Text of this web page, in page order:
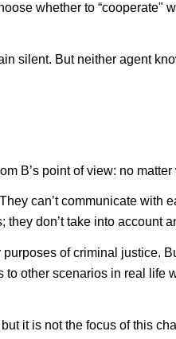
whether to “cooperate"
silent. But neither agent
B’s point of view: no
can’t communicate with
don’t take into account
of criminal justice.
other scenarios in real life
it is not the focus of this